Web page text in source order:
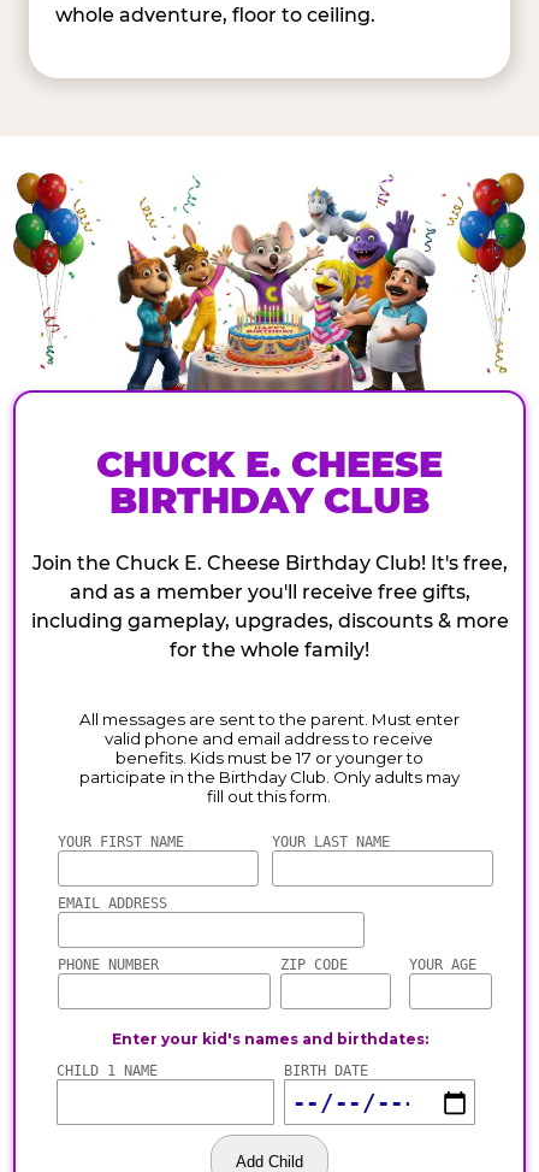
whole adventure, floor to ceiling.
CHUCK E. CHEESE
BIRTHDAY CLUB
Join the Chuck E. Cheese Birthday Club! It's free,
and as a member you'll receive free gifts,
including gameplay, upgrades, discounts & more
for the whole family!